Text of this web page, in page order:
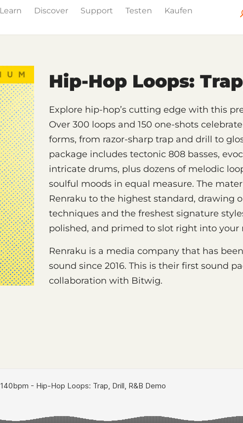
Learn Discover Support Testen
Kaufen
Hip-Hop Loops:
Explore hip-hop’s cutting edge with this
Over 300 loops and 150 one-shots
forms, from razor-sharp trap and drill to
package includes tectonic 808 basses,
intricate drums, plus dozens of melodic
soulful moods in equal measure. The
Renraku to the highest standard, drawing
techniques and the freshest signature
polished, and primed to slot right into your
Renraku is a media company that has
sound since 2016. This is their first sound
collaboration with Bitwig.